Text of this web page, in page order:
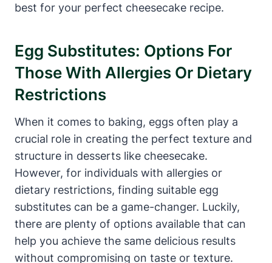
best for your ⁤perfect cheesecake recipe.
Egg Substitutes: Options For
Those With Allergies Or Dietary
Restrictions
When it comes to baking,⁢ eggs often play a
crucial role ‍in creating the perfect texture and
structure in desserts like cheesecake.
However, for⁤ individuals with allergies or
dietary restrictions, finding suitable egg
substitutes can be a game-changer. Luckily,
there are plenty of options available that can
help you achieve the same delicious ​results
without compromising on taste or texture.